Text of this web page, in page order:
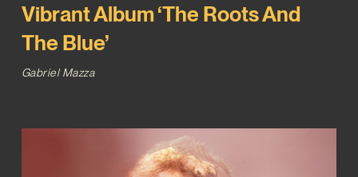
Vibrant Album ‘The Roots And
The Blue’
Gabriel Mazza